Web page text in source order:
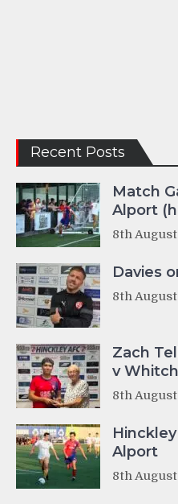
Recent Posts
Match
Alport
8th
Davies
8th
Zach
v
8th
Alport
8th